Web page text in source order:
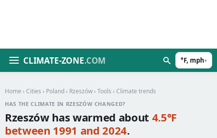
CLIMATE-ZONE.COM °F, mph▾
Home › Cities › Poland › Rzeszów › Tools › Climate trends
HAS THE CLIMATE IN RZESZÓW CHANGED?
Rzeszów has warmed about 4.5°F
between 1991 and 2024.